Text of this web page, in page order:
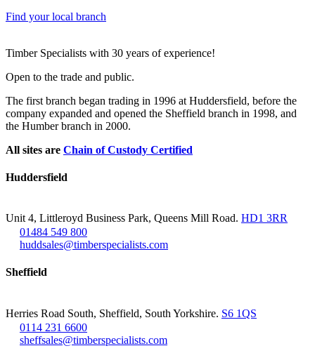
Find your local branch
Timber Specialists with 30 years of experience!
Open to the trade and public.
The first branch began trading in 1996 at Huddersfield, before the
company expanded and opened the Sheffield branch in 1998, and
the Humber branch in 2000.
All sites are Chain of Custody Certified
Huddersfield
Unit 4, Littleroyd Business Park, Queens Mill Road. HD1 3RR
01484 549 800
huddsales@timberspecialists.com
Sheffield
Herries Road South, Sheffield, South Yorkshire. S6 1QS
0114 231 6600
sheffsales@timberspecialists.com